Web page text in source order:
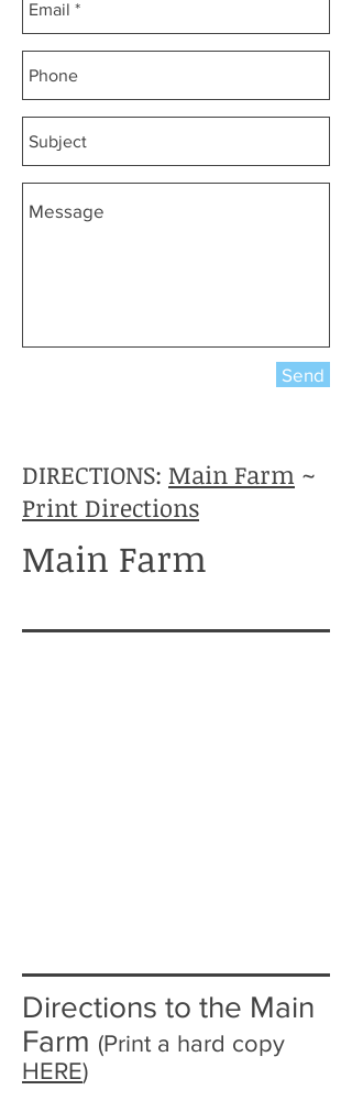
Send
DIRECTIONS: Main Farm ~
Print Directions
Main Farm
Directions to the Main
Farm (Print a hard copy
HERE)